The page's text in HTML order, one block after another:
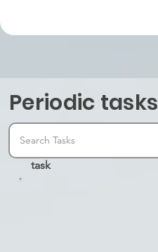
Periodic tasks
task